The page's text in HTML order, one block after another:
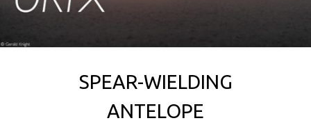
SPEAR-WIELDING
ANTELOPE